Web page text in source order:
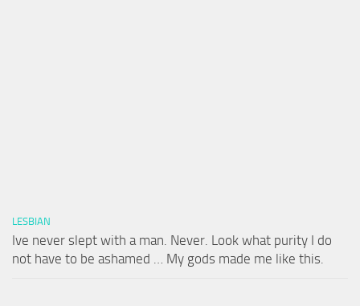
LESBIAN
Ive never slept with a man. Never. Look what purity I do
not have to be ashamed … My gods made me like this.